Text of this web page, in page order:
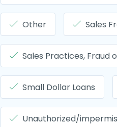
Other Sales
Sales Practices,
Small Dollar Loans
Unauthorized/